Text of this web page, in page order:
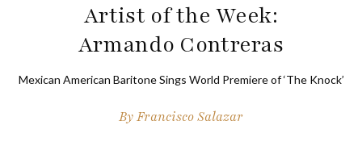
Artist of the Week:
Armando Contreras
Mexican American Baritone Sings World Premiere of ‘The Knock’
ByFrancisco Salazar